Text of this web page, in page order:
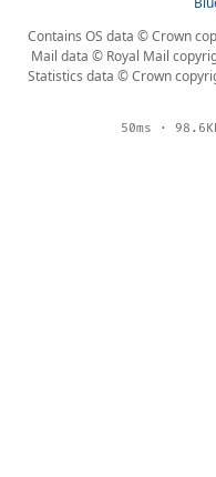
Contains OS data © Crown
Mail data © Royal Mail
Statistics data © Crown
50ms ·